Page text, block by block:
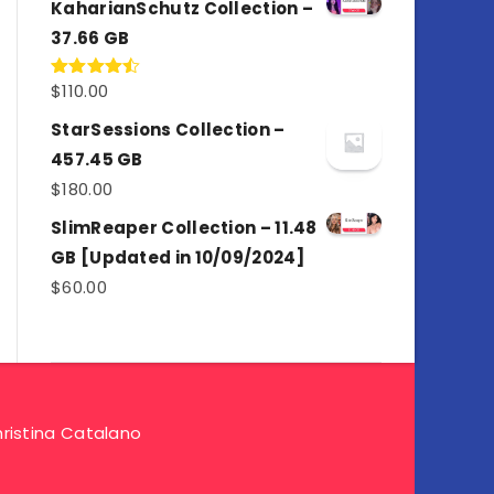
KaharianSchutz Collection –
37.66 GB
Rated
of 5
$110.00
StarSessions Collection –
457.45 GB
$180.00
SlimReaper Collection – 11.48
GB [Updated in 10/09/2024]
$60.00
Catalano